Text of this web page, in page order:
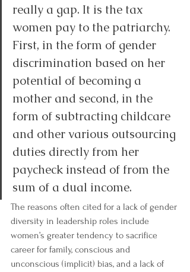
really a gap. It is the tax
women pay to the patriarchy.
First, in the form of gender
discrimination based on her
potential of becoming a
mother and second, in the
form of subtracting childcare
and other various outsourcing
duties directly from her
paycheck instead of from the
sum of a dual income.
The reasons often cited for a lack of gender
diversity in leadership roles include
women’s greater tendency to sacrifice
career for family, conscious and
unconscious (implicit) bias, and a lack of